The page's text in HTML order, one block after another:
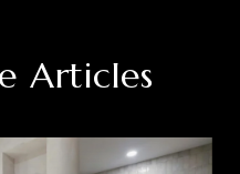
Articles